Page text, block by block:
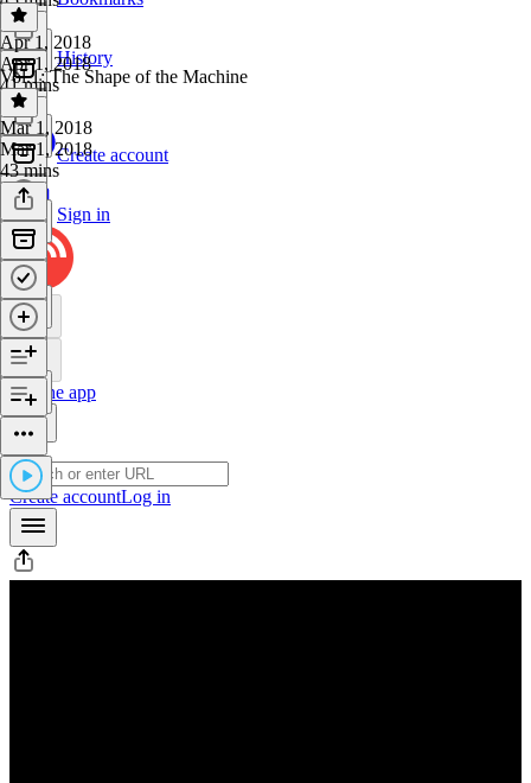
History
Create account
Sign in
Get the app
Create accountLog in
Apr 1, 2018
Apr 1, 2018
41 mins
Vol.1: The Shape of the Machine
Mar 1, 2018
Mar 1, 2018
43 mins